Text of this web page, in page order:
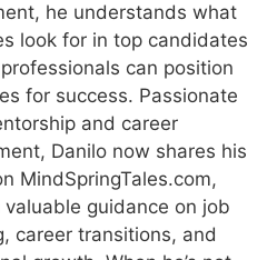
he understands what
look for in top candidates
can position
for success. Passionate
and career
Danilo now shares his
MindSpringTales.com,
valuable guidance on job
career transitions, and